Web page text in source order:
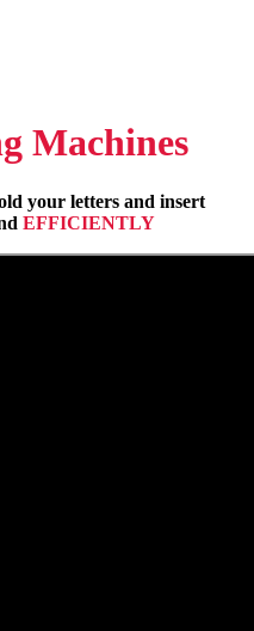
Machines
your letters and insert
EFFICIENTLY